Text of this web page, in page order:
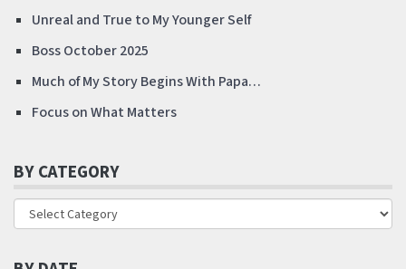
Unreal and True to My Younger Self
Boss October 2025
Much of My Story Begins With Papa…
Focus on What Matters
BY CATEGORY